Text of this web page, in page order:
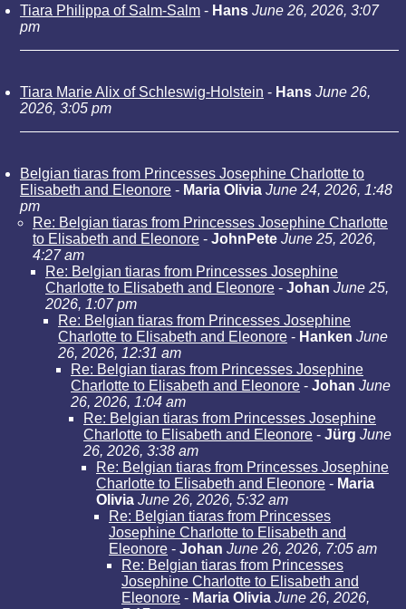
Tiara Philippa of Salm-Salm - Hans June 26, 2026, 3:07
pm
Tiara Marie Alix of Schleswig-Holstein - Hans June 26,
2026, 3:05 pm
Belgian tiaras from Princesses Josephine Charlotte to
Elisabeth and Eleonore - Maria Olivia June 24, 2026, 1:48
pm
Re: Belgian tiaras from Princesses Josephine Charlotte
to Elisabeth and Eleonore - JohnPete June 25, 2026,
4:27 am
Re: Belgian tiaras from Princesses Josephine
Charlotte to Elisabeth and Eleonore - Johan June 25,
2026, 1:07 pm
Re: Belgian tiaras from Princesses Josephine
Charlotte to Elisabeth and Eleonore - Hanken June
26, 2026, 12:31 am
Re: Belgian tiaras from Princesses Josephine
Charlotte to Elisabeth and Eleonore - Johan June
26, 2026, 1:04 am
Re: Belgian tiaras from Princesses Josephine
Charlotte to Elisabeth and Eleonore - Jürg June
26, 2026, 3:38 am
Re: Belgian tiaras from Princesses Josephine
Charlotte to Elisabeth and Eleonore - Maria
Olivia June 26, 2026, 5:32 am
Re: Belgian tiaras from Princesses
Josephine Charlotte to Elisabeth and
Eleonore - Johan June 26, 2026, 7:05 am
Re: Belgian tiaras from Princesses
Josephine Charlotte to Elisabeth and
Eleonore - Maria Olivia June 26, 2026,